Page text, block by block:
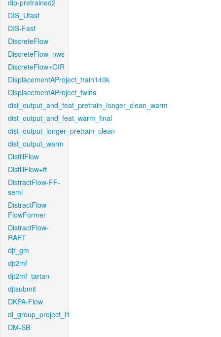
dip-pretrained2
DIS_Ufast
DIS-Fast
DiscreteFlow
DiscreteFlow_nws
DiscreteFlow+OIR
DisplacementAProject_train140k
DisplacementAProject_twins
dist_output_and_feat_pretrain_longer_clean_warm
dist_output_and_feat_warm_final
dist_output_longer_pretrain_clean
dist_output_warm
DistillFlow
DistillFlow+ft
DistractFlow-FF-
semi
DistractFlow-
FlowFormer
DistractFlow-
RAFT
djt_gm
djt2mf
djt2mf_tartan
djtsubmit
DKPA-Flow
dl_group_project_l1
DM-SB